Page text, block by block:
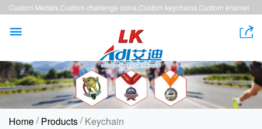
Custom Medals,Custom challenge coins,Custom keychains,Custom enamel
 
Home/Products/Keychain